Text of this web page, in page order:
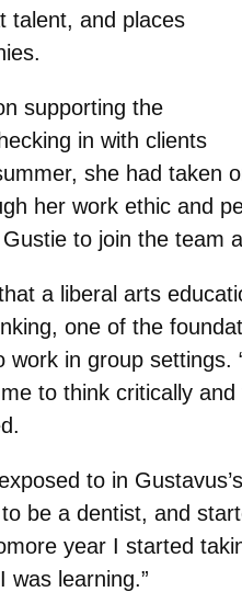
talent, and places
supporting the
in with clients
she had taken
her work ethic and
to join the team
a liberal arts
one of the
in group
to think critically
to in
be a dentist, and
year I started
I was learning.”